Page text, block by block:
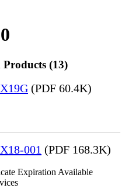
(13)
(PDF 60.4K)
001 (PDF 168.3K)
Expiration Available